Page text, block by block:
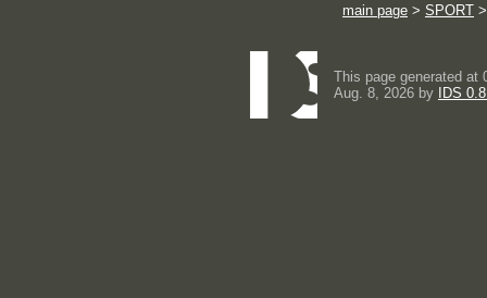
main page > SPORT
This page generated at
Aug. 8, 2026 by
IDS